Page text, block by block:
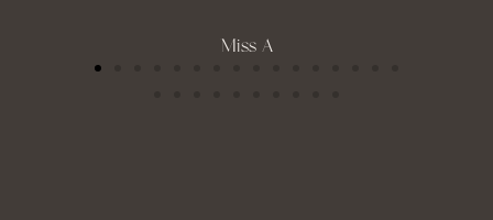
Miss A